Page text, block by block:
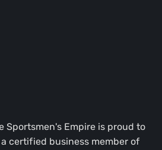
Sportsmen's Empire is proud to
a certified business member of